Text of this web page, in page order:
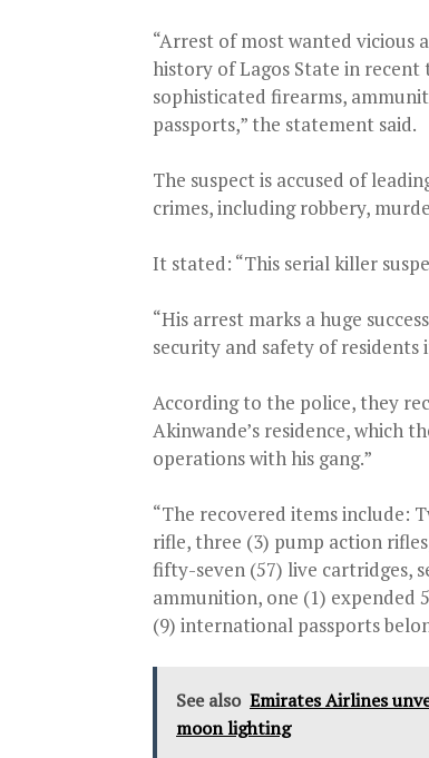
“Arrest of most wanted vicious
history of Lagos State in recent
sophisticated firearms,
passports,” the statement said.
The suspect is accused of
crimes, including robbery,
It stated: “This serial killer
“His arrest marks a huge
security and safety of residents
According to the police, they
Akinwande’s residence, which
operations with his gang.”
“The recovered items include:
rifle, three (3) pump action
fifty-seven (57) live cartridges,
ammunition, one (1) expended
(9) international passports
See also Emirates Airlines
moon lighting